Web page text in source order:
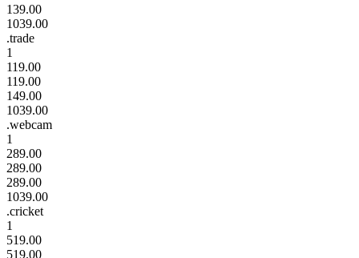
139.00
1039.00
.trade
1
119.00
119.00
149.00
1039.00
.webcam
1
289.00
289.00
289.00
1039.00
.cricket
1
519.00
519.00